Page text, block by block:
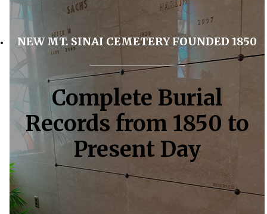
NEW MT. SINAI CEMETERY FOUNDED 1850
Complete Burial
Records from 1850 to
Present Day